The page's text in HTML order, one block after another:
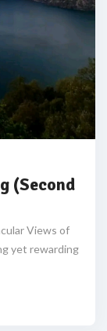
(Second
Views of
yet rewarding